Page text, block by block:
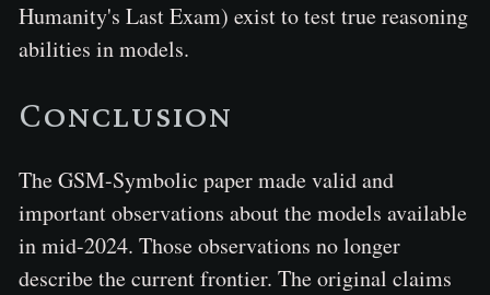
Humanity's Last Exam) exist to test true reasoning
abilities in models.
Conclusion
The GSM-Symbolic paper made valid and
important observations about the models available
in mid-2024. Those observations no longer
describe the current frontier. The original claims